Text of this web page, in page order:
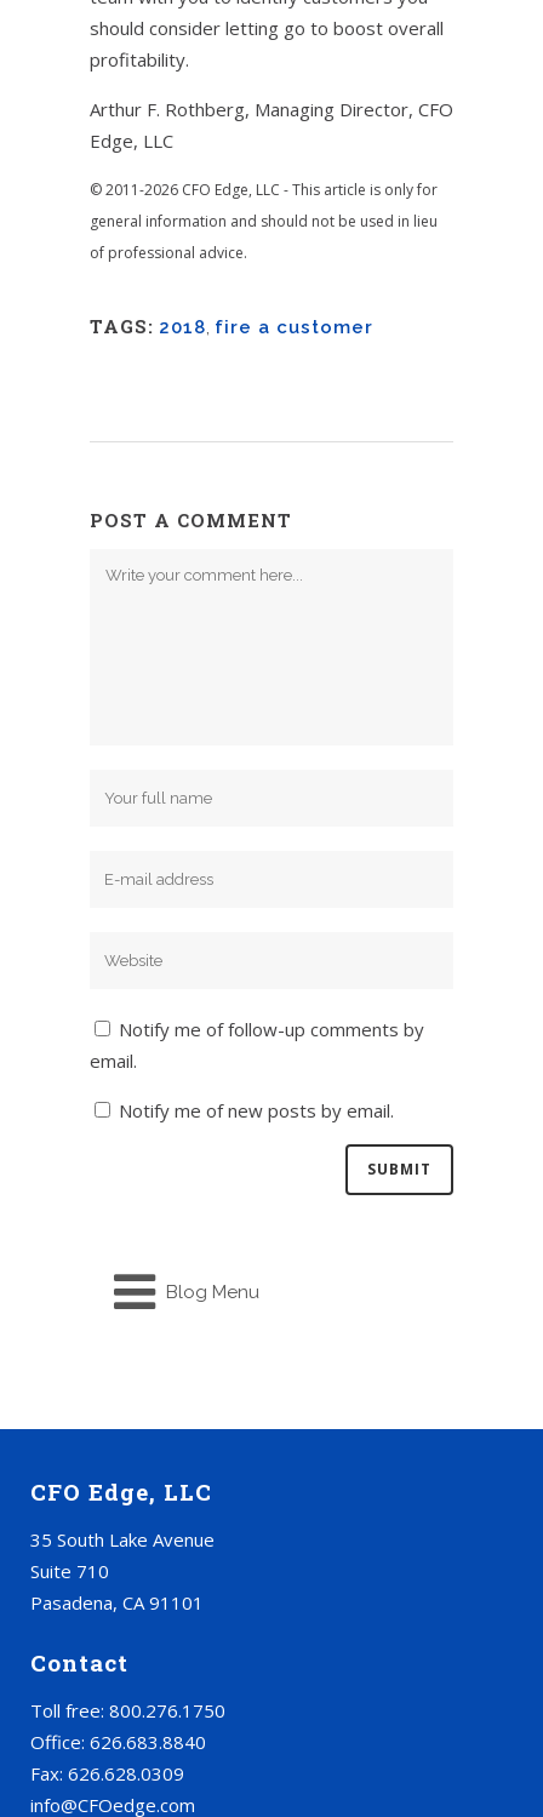
should consider letting go to boost overall
profitability.
Arthur F. Rothberg, Managing Director, CFO
Edge, LLC
© 2011-2026 CFO Edge, LLC - This article is only for
general information and should not be used in lieu
of professional advice.
TAGS: 2018, fire a customer
POST A COMMENT
Notify me of follow-up comments by
email.
Notify me of new posts by email.
Blog Menu
CFO Edge, LLC
35 South Lake Avenue
Suite 710
Pasadena, CA 91101
Contact
Toll free: 800.276.1750
Office: 626.683.8840
Fax: 626.628.0309
info@CFOedge.com